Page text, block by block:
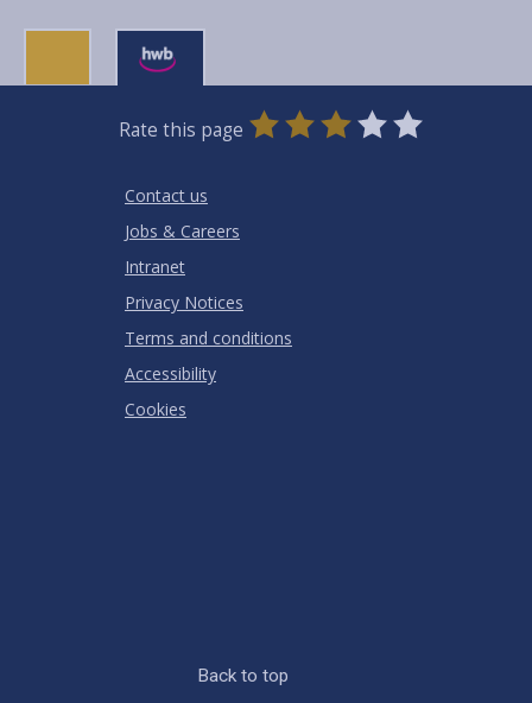
Rate this page
0
Stars
1
Star
2
Stars
3
Stars
4
Stars
5
Stars
Contact us
Jobs & Careers
Intranet
Privacy Notices
Terms and conditions
Accessibility
Cookies
Back to top